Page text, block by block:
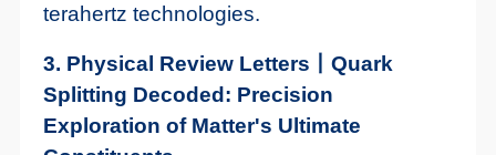
terahertz technologies.
3. Physical Review Letters丨Quark
Splitting Decoded: Precision
Exploration of Matter's Ultimate